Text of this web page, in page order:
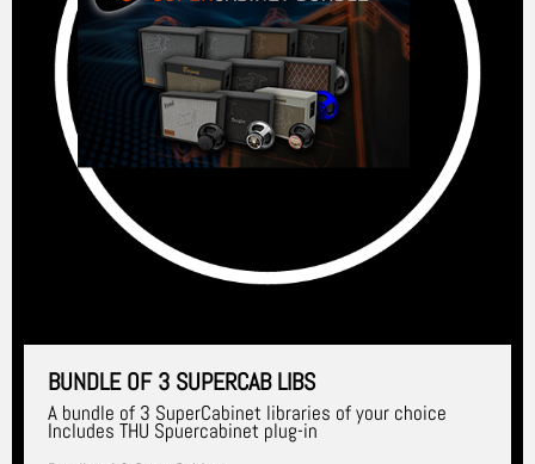
BUNDLE OF 3 SUPERCAB LIBS
A bundle of 3 SuperCabinet libraries of your choice
Includes THU Spuercabinet plug-in